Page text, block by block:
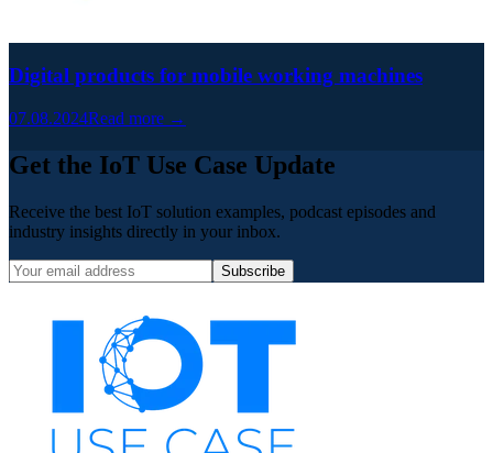
Digital products for mobile working machines
07.08.2024Read more →
Get the IoT Use Case Update
Receive the best IoT solution examples, podcast episodes and
industry insights directly in your inbox.
Subscribe